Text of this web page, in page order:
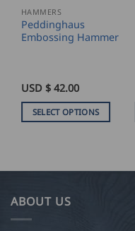
HAMMERS
Peddinghaus
Embossing Hammer
USD $ 42.00
SELECT OPTIONS
variants.
ABOUT US